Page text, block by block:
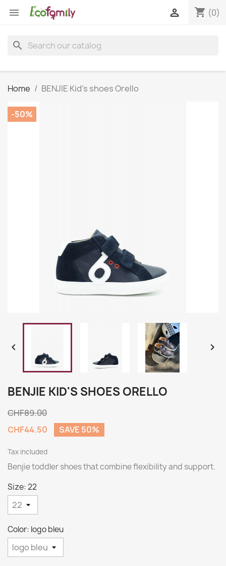
 shopping_cart (0)

search
Home BENJIE Kid's shoes Orello
-50%
 
BENJIE KID'S SHOES ORELLO
CHF89.00
CHF44.50
SAVE 50%
Tax included
Benjie toddler shoes that combine flexibility and support.
Size: 22
Color: logo bleu